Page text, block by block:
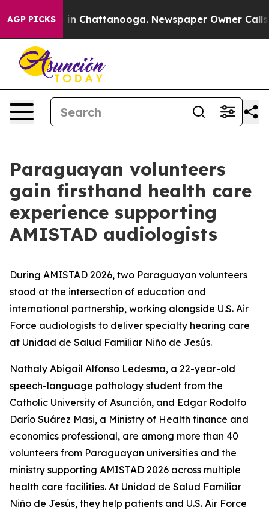
AGP PICKS
Chaos in Chattanooga. Newspaper Owner Calls
Paraguayan volunteers
gain firsthand health care
experience supporting
AMISTAD audiologists
During AMISTAD 2026, two Paraguayan volunteers
stood at the intersection of education and
international partnership, working alongside U.S. Air
Force audiologists to deliver specialty hearing care
at Unidad de Salud Familiar Niño de Jesús.
Nathaly Abigail Alfonso Ledesma, a 22-year-old
speech-language pathology student from the
Catholic University of Asunción, and Edgar Rodolfo
Darío Suárez Masi, a Ministry of Health finance and
economics professional, are among more than 40
volunteers from Paraguayan universities and the
ministry supporting AMISTAD 2026 across multiple
health care facilities. At Unidad de Salud Familiar
Niño de Jesús, they help patients and U.S. Air Force